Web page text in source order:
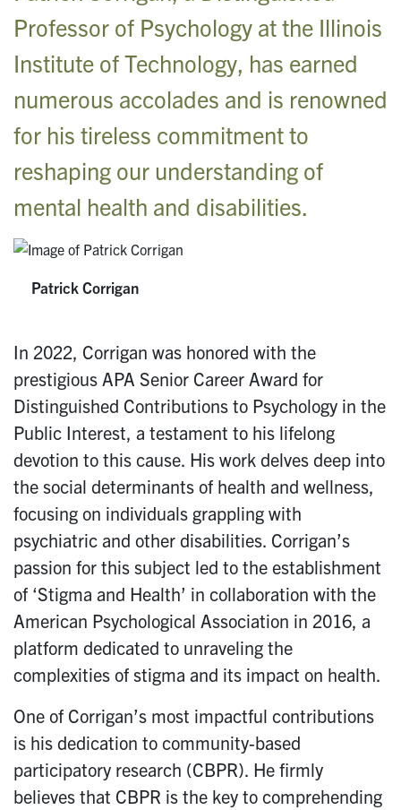
Professor of Psychology at the Illinois
Institute of Technology, has earned
numerous accolades and is renowned
for his tireless commitment to
reshaping our understanding of
mental health and disabilities.
Patrick Corrigan
In 2022, Corrigan was honored with the
prestigious APA Senior Career Award for
Distinguished Contributions to Psychology in the
Public Interest, a testament to his lifelong
devotion to this cause. His work delves deep into
the social determinants of health and wellness,
focusing on individuals grappling with
psychiatric and other disabilities. Corrigan’s
passion for this subject led to the establishment
of ‘Stigma and Health’ in collaboration with the
American Psychological Association in 2016, a
platform dedicated to unraveling the
complexities of stigma and its impact on health.
One of Corrigan’s most impactful contributions
is his dedication to community-based
participatory research (CBPR). He firmly
believes that CBPR is the key to comprehending